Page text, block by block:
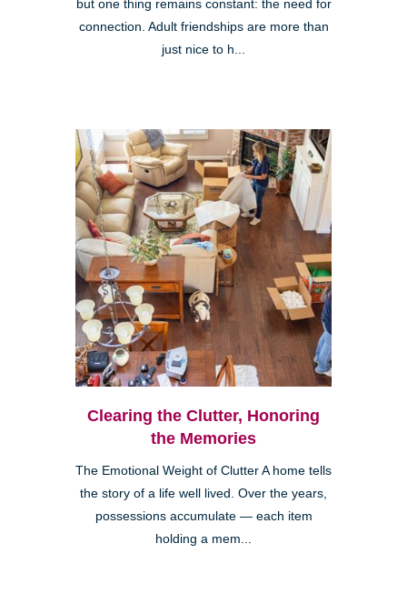
but one thing remains constant: the need for
connection. Adult friendships are more than
just nice to h...
Clearing the Clutter, Honoring
the Memories
The Emotional Weight of Clutter A home tells
the story of a life well lived. Over the years,
possessions accumulate — each item
holding a mem...